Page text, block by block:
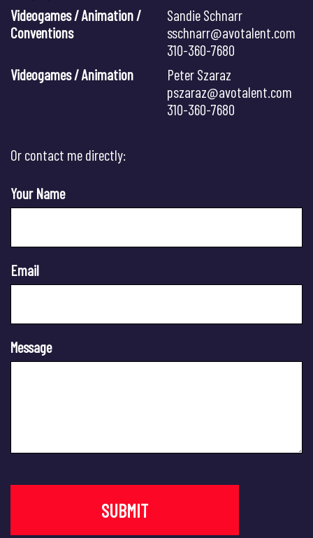
Videogames / Animation /
Conventions
Sandie Schnarr
sschnarr@avotalent.com
310-360-7680
Videogames / Animation
Peter Szaraz
pszaraz@avotalent.com
310-360-7680
Or contact me directly:
Your Name
Email
Message
SUBMIT